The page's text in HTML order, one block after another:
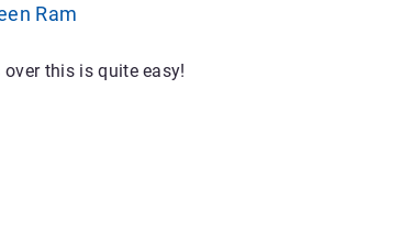
Ram
this is quite easy!